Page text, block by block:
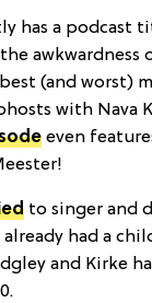
has a podcast
awkwardness
(and worst)
with Nava
even
to singer and
already had a
and Kirke